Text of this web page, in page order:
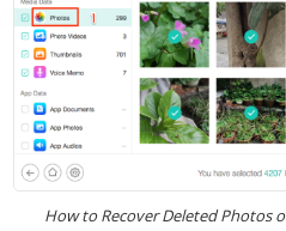
How to Recover Deleted Photos